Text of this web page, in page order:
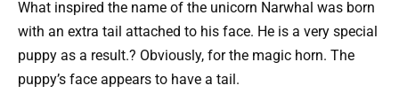
What inspired the name of the unicorn Narwhal was born
with an extra tail attached to his face. He is a very special
puppy as a result.? Obviously, for the magic horn. The
puppy’s face appears to have a tail.